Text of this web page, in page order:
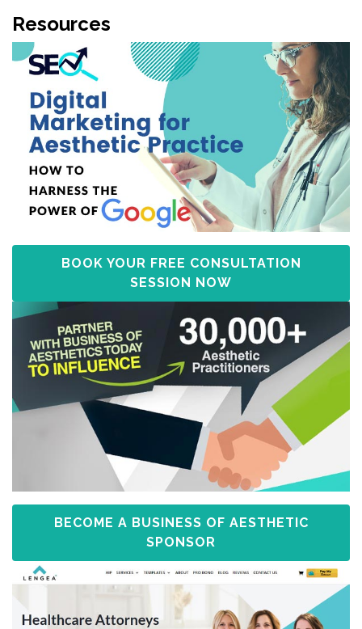
Resources
BOOK YOUR FREE CONSULTATION
SESSION NOW
BECOME A BUSINESS OF AESTHETIC
SPONSOR